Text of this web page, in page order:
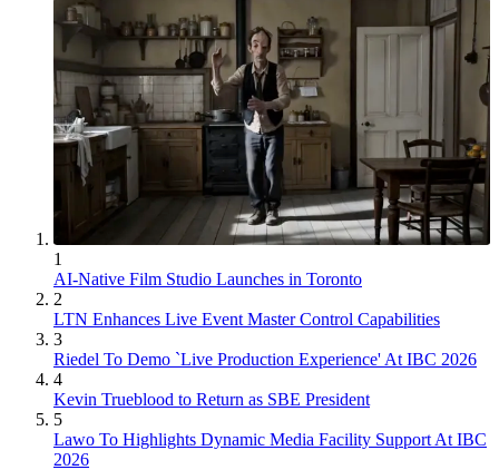
1
AI-Native Film Studio Launches in Toronto
2
LTN Enhances Live Event Master Control Capabilities
3
Riedel To Demo `Live Production Experience' At IBC 2026
4
Kevin Trueblood to Return as SBE President
5
Lawo To Highlights Dynamic Media Facility Support At IBC
2026